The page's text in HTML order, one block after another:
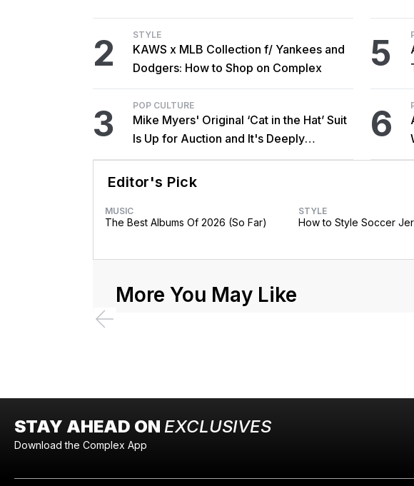
2 STYLE
KAWS x MLB Collection f/ Yankees and
Dodgers: How to Shop on Complex
3 POP CULTURE
Mike Myers' Original ‘Cat in the Hat’ Suit
Is Up for Auction and It's Deeply
Unsettling
5
6
Editor's Pick
MUSIC
The Best Albums Of 2026 (So Far)
STYLE
How to Style Soccer
More You May Like
STAY AHEAD ON EXCLUSIVES
Download the Complex App